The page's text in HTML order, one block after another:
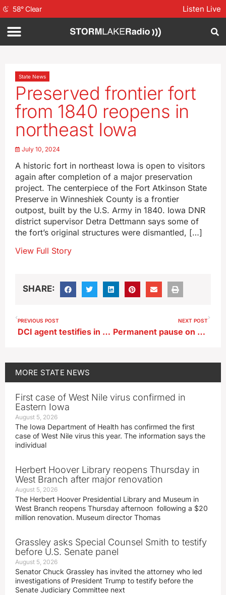
58°Clear Listen Live
State News
Preserved frontier fort
from 1840 reopens in
northeast Iowa
July 10, 2024
A historic fort in northeast Iowa is open to visitors
again after completion of a major preservation
project. The centerpiece of the Fort Atkinson State
Preserve in Winneshiek County is a frontier
outpost, built by the U.S. Army in 1840. Iowa DNR
district supervisor Detra Dettmann says some of
the fort’s original structures were dismantled, […]
View Full Story
SHARE:
PREVIOUS POST
DCI agent testifies in Algona police officer murder trial
NEXT POST
Permanent pause on regional airport planned near Oskaloosa
MORE STATE NEWS
First case of West Nile virus confirmed in
Eastern Iowa
August 5, 2026
The Iowa Department of Health has confirmed the first
case of West Nile virus this year. The information says the
individual
Herbert Hoover Library reopens Thursday in
West Branch after major renovation
August 5, 2026
The Herbert Hoover Presidential Library and Museum in
West Branch reopens Thursday afternoon following a $20
million renovation. Museum director Thomas
Grassley asks Special Counsel Smith to testify
before U.S. Senate panel
August 5, 2026
Senator Chuck Grassley has invited the attorney who led
investigations of President Trump to testify before the
Senate Judiciary Committee next